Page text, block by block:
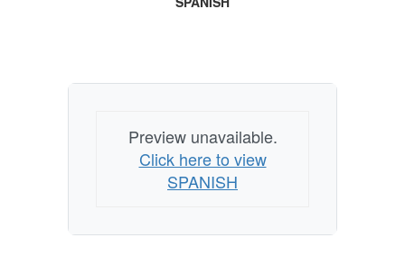
Preview unavailable.
Click here to view
SPANISH